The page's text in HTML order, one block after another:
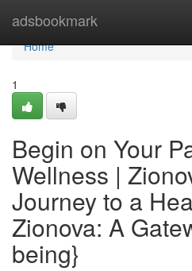
adsbookmark
Home
Home
1
Begin on Your
Wellness |
Journey to a
Zionova: A
being}